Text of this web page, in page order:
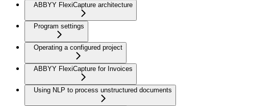
ABBYY FlexiCapture architecture
Program settings
Operating a configured project
ABBYY FlexiCapture for Invoices
Using NLP to process unstructured documents